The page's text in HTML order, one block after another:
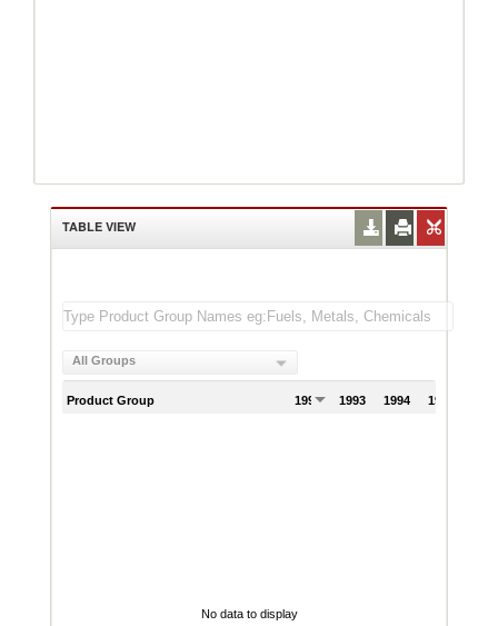
TABLE VIEW
All Groups
Product Group 1992 1993 1994 1995
No data to display